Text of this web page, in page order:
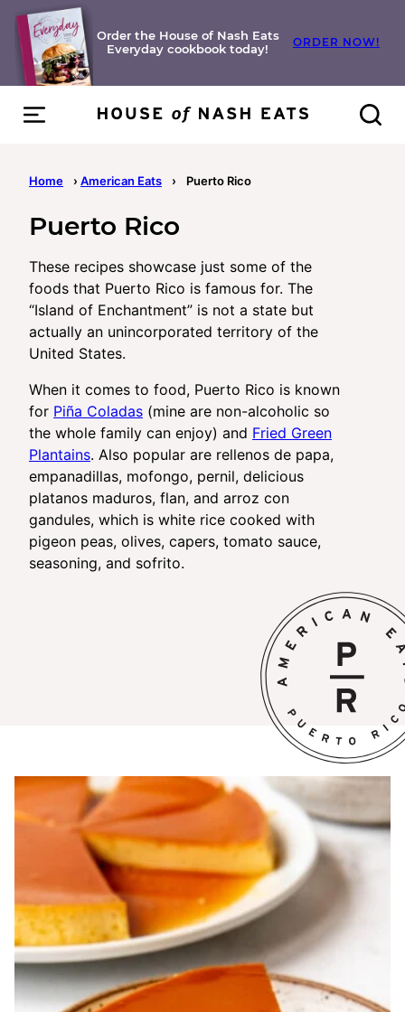
Skip
content
Order the House of Nash Eats
Everyday cookbook today!
ORDER NOW!
Home › American Eats › Puerto Rico
Puerto Rico
These recipes showcase just some of the
foods that Puerto Rico is famous for. The
“Island of Enchantment” is not a state but
actually an unincorporated territory of the
United States.
When it comes to food, Puerto Rico is known
for Piña Coladas (mine are non-alcoholic so
the whole family can enjoy) and Fried Green
Plantains. Also popular are rellenos de papa,
empanadillas, mofongo, pernil, delicious
platanos maduros, flan, and arroz con
gandules, which is white rice cooked with
pigeon peas, olives, capers, tomato sauce,
seasoning, and sofrito.